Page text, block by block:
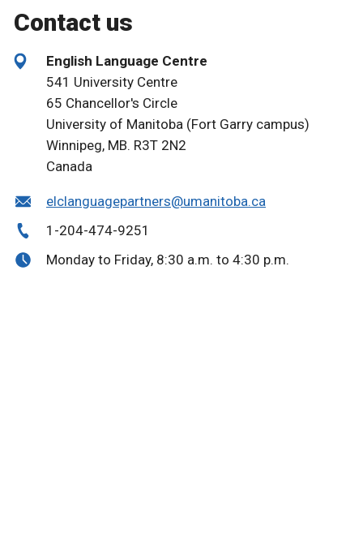
Contact us
English Language Centre
541 University Centre
65 Chancellor's Circle
University of Manitoba (Fort Garry campus)
Winnipeg, MB. R3T 2N2
Canada
elclanguagepartners@umanitoba.ca
1-204-474-9251
Monday to Friday, 8:30 a.m. to 4:30 p.m.